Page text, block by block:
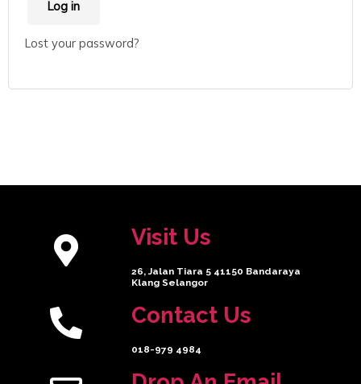
Log in
Lost your password?
Visit Us
26, Jalan Tiara 5 41150 Bandaraya
Klang Selangor
Contact Us
018-979 4984